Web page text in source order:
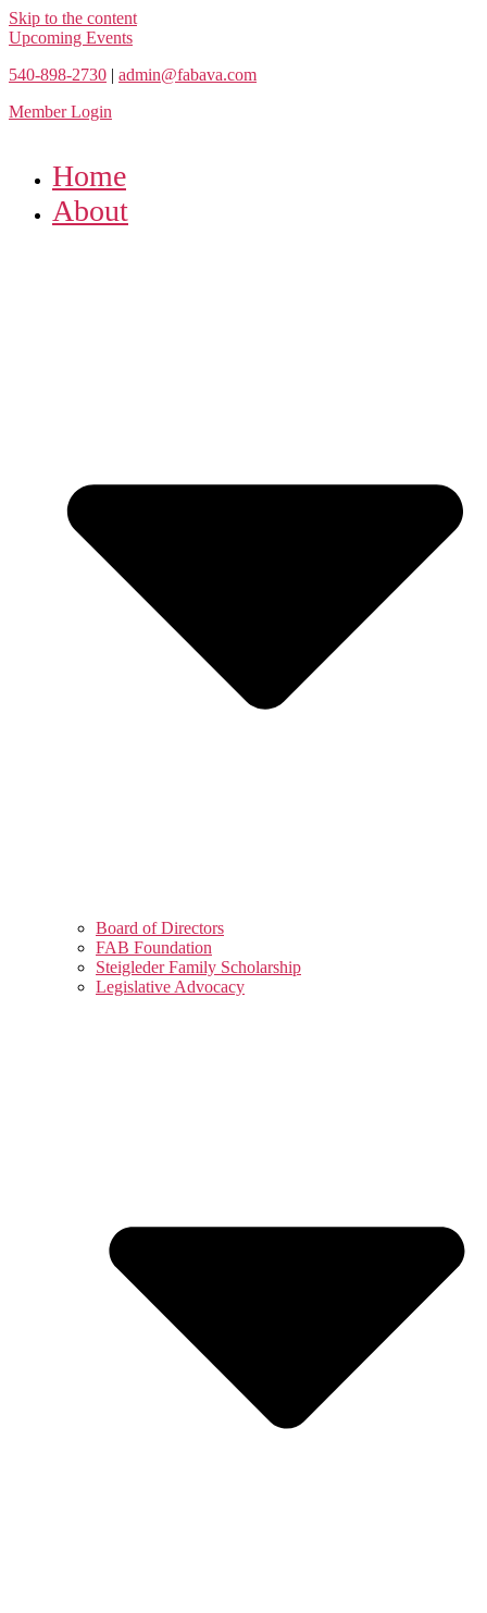
Skip to the content
Upcoming Events
540-898-2730 | admin@fabava.com
Member Login
Home
About
Board of Directors
FAB Foundation
Steigleder Family Scholarship
Legislative Advocacy